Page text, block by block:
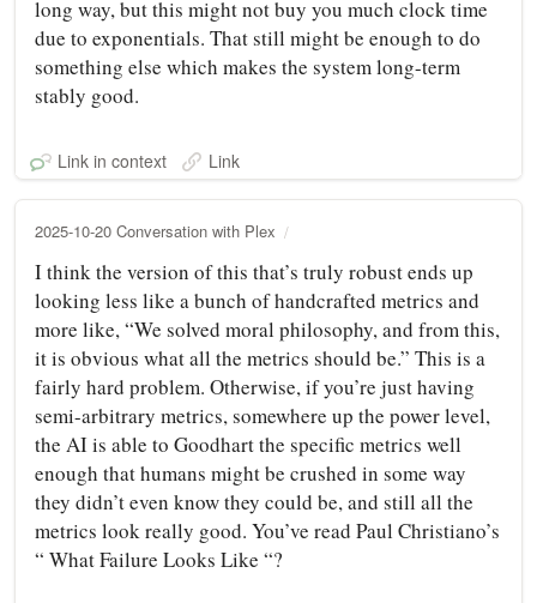
long way, but this might not buy you much clock time
due to exponentials. That still might be enough to do
something else which makes the system long-term
stably good.
Link in context Link
2025-10-20 Conversation with Plex
I think the version of this that’s truly robust ends up
looking less like a bunch of handcrafted metrics and
more like, “We solved moral philosophy, and from this,
it is obvious what all the metrics should be.” This is a
fairly hard problem. Otherwise, if you’re just having
semi-arbitrary metrics, somewhere up the power level,
the AI is able to Goodhart the specific metrics well
enough that humans might be crushed in some way
they didn’t even know they could be, and still all the
metrics look really good. You’ve read Paul Christiano’s
“ What Failure Looks Like “?